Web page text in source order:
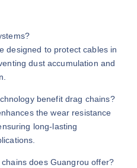
designed to protect cables in
dust accumulation and
benefit drag chains?
the wear resistance
long-lasting
does Guangrou offer?